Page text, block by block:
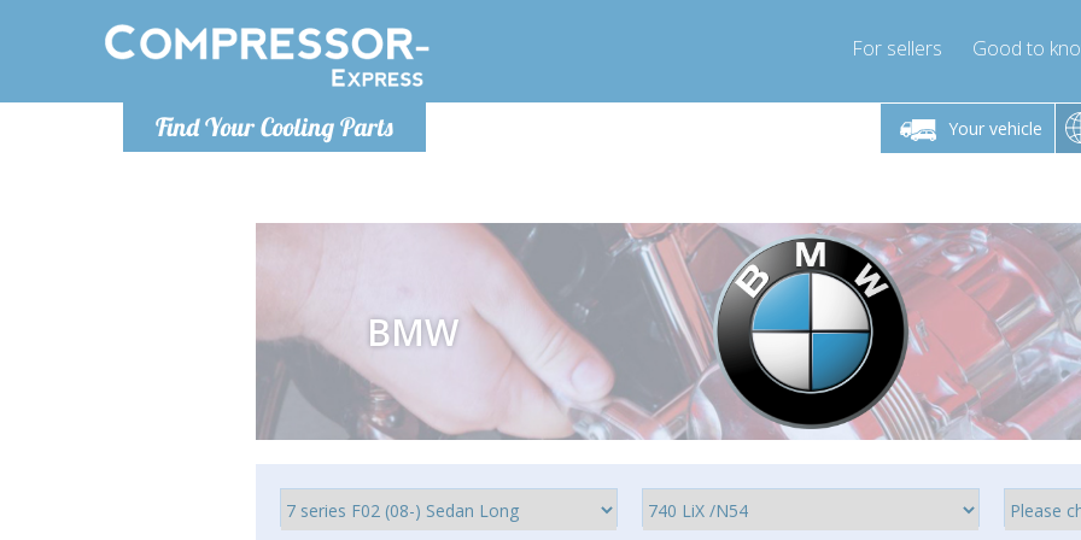
Find Your Cooling Parts
For sellers Good to
Your vehicle
Monday-Friday 10am-4pm Monday-Friday 10am-4pm
info@compressor-express.co.uk
Monday-
BMW